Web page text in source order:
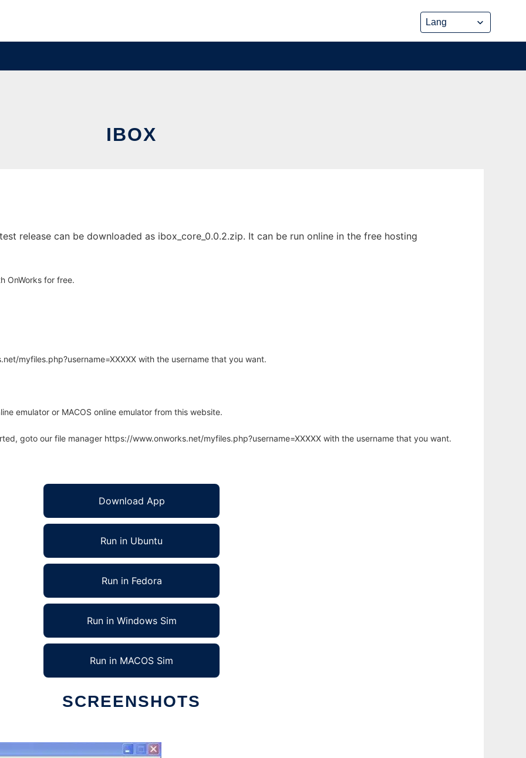
IBOX
release can be downloaded as ibox_core_0.0.2.zip. It can be run online in the free hosting
OnWorks for free.
myfiles.php?username=XXXXX with the username that you want.
emulator or MACOS online emulator from this website.
goto our file manager https://www.onworks.net/myfiles.php?username=XXXXX with the username that you want.
Download App
Run in Ubuntu
Run in Fedora
Run in Windows Sim
Run in MACOS Sim
SCREENSHOTS